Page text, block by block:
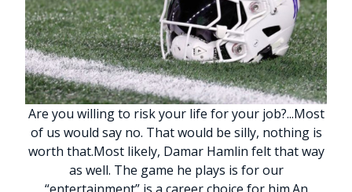
Are you willing to risk your life for your job?...Most
of us would say no. That would be silly, nothing is
worth that.Most likely, Damar Hamlin felt that way
as well. The game he plays is for our